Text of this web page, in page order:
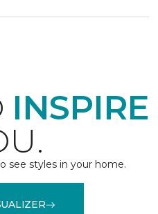
INSPIRE
see styles in your home.